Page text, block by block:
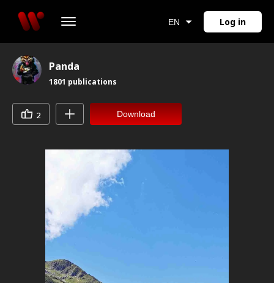
EN Log in
Panda
1801 publications
2 Download